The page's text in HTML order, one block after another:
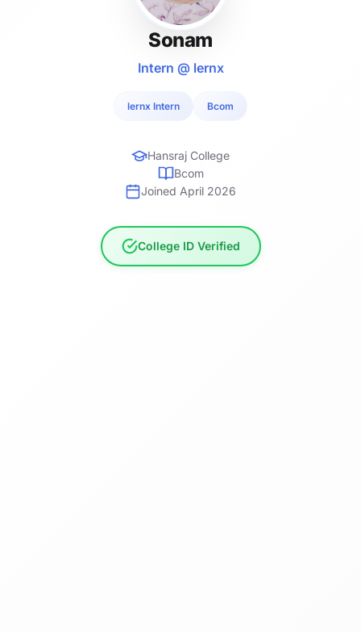
Sonam
Intern @ lernx
lernx Intern Bcom
Hansraj College
Bcom
Joined April 2026
College ID Verified